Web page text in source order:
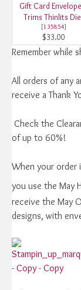
Gift Card
Trims Thinlits
[135854]
$33.00
Remember while
All orders of any
receive a Thank
Check the
of up to 60%!
When your order
you use the May
receive the May
designs, with